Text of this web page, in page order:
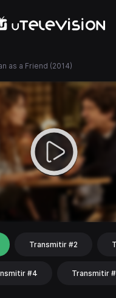
as a Friend (2014)
Transmitir #2
#4 Transmitir